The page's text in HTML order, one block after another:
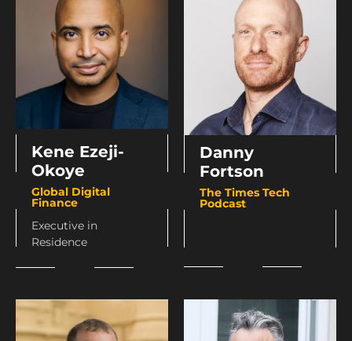
Kene Ezeji-
Okoye
Global Digital
Finance
Executive in
Residence
Danny
Fortson
The Times Tech
Podcast